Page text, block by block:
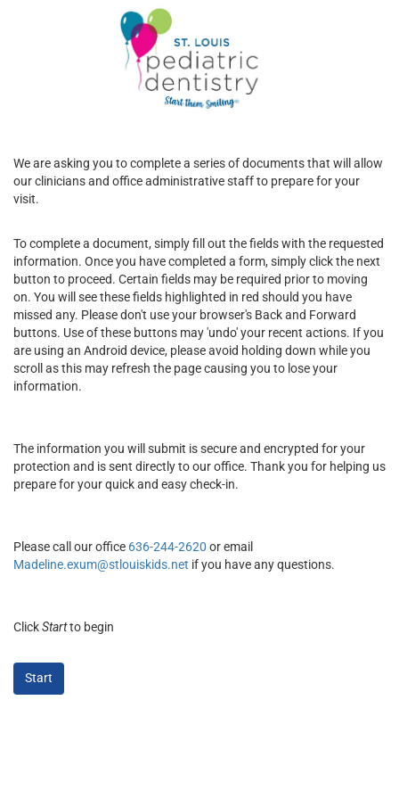
We are asking you to complete a series of documents that will allow
our clinicians and office administrative staff to prepare for your
visit.
To complete a document, simply fill out the fields with the requested
information. Once you have completed a form, simply click the next
button to proceed. Certain fields may be required prior to moving
on. You will see these fields highlighted in red should you have
missed any. Please don't use your browser's Back and Forward
buttons. Use of these buttons may 'undo' your recent actions. If you
are using an Android device, please avoid holding down while you
scroll as this may refresh the page causing you to lose your
information.
The information you will submit is secure and encrypted for your
protection and is sent directly to our office. Thank you for helping us
prepare for your quick and easy check-in.
Please call our office 636-244-2620 or email
Madeline.exum@stlouiskids.net if you have any questions.
ClickStartto begin
Start